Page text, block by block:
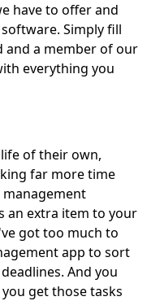
have to offer and
Simply fill
a member of our
everything you
of their own,
far more time
an extra item to your
got too much to
app to sort
And you
get those tasks